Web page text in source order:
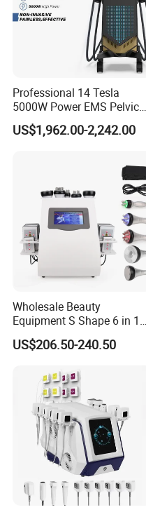
Product Specifications
1000W
7.4 inch color
Interface language
English,
Aluminum alloy
Package size 64x51x52cm
Cross weight 55kg
Cavitation
Frequency
Energy
Tripolar RF
Frequency
Energy
Treatment
Frequency
Professional 14 Tesla
5000W Power EMS Pelvic
Floor Muscle Repair and
Slimming Machine Price
US$1,962.00-2,242.00
Wholesale Beauty
Equipment S Shape 6 in 1
40K Weight Loss Ultrasonic
Cavitation Laser
Machine Kim 8 Slimming
System
US$206.50-240.50